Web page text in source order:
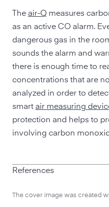
The air-Q measures
as an active CO alarm.
dangerous gas in the
sounds the alarm and
there is enough time to
concentrations that are
analyzed in order to
smart air measuring
protection and helps to
involving carbon
References
The cover image was created